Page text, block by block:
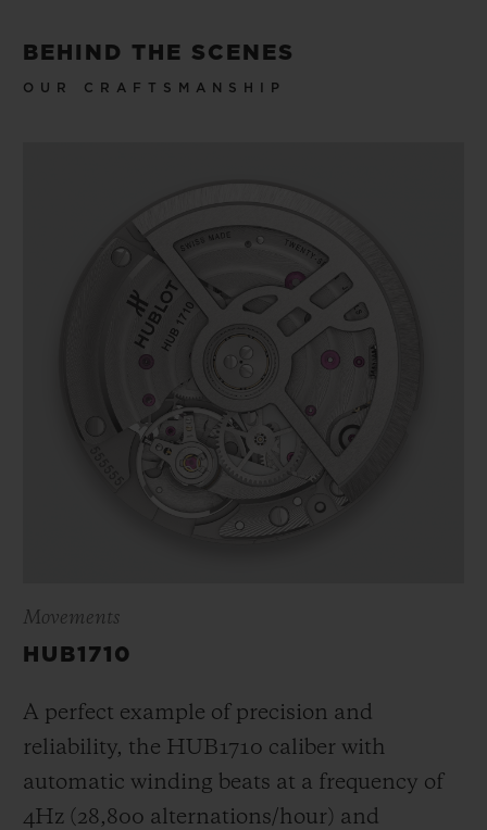
BEHIND THE SCENES
OUR CRAFTSMANSHIP
Movements
HUB1710
A perfect example of precision and
reliability, the HUB1710 caliber with
automatic winding beats at a frequency of
4Hz (28,800 alternations/hour) and